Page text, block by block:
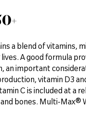
a blend of vitamins,
A good formula
an important
vitamin D3
C is included at a
bones. Multi-